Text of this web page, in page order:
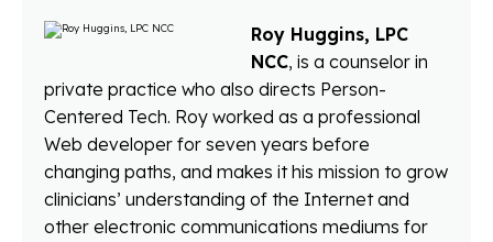
Roy Huggins, LPC
NCC, is a counselor in
private practice who also directs Person-
Centered Tech. Roy worked as a professional
Web developer for seven years before
changing paths, and makes it his mission to grow
clinicians’ understanding of the Internet and
other electronic communications mediums for